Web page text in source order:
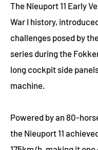
The Nieuport 11 Early
War I history,
challenges posed by
series during the
long cockpit side
machine.
Powered by an 80-
the Nieuport 11